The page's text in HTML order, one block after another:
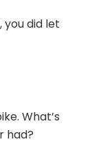
you did let
What’s
had?